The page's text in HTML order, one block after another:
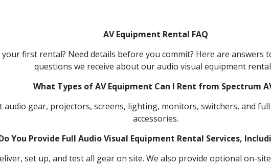
AV Equipment Rental FAQ
first rental? Need details before you commit? Here are answers
questions we receive about our audio visual equipment
What Types of AV Equipment Can I Rent from Spectrum
audio gear, projectors, screens, lighting, monitors, switchers, and full
accessories.
You Provide Full Audio Visual Equipment Rental Services,
set up, and test all gear on site. We also provide optional on-